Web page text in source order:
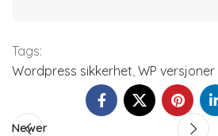
Tags:
Wordpress sikkerhet, WP versjoner
Newer